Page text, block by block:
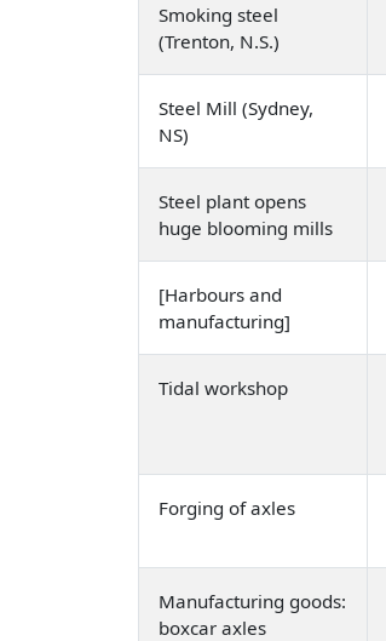
Smoking steel
(Trenton, N.S.)
Steel Mill (Sydney,
NS)
Steel plant opens
huge blooming mills
[Harbours and
manufacturing]
Tidal workshop
Forging of axles
Manufacturing goods:
boxcar axles